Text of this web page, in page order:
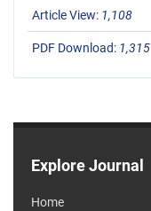
Article View: 1,108
PDF Download: 1,315
Explore Journal
Home